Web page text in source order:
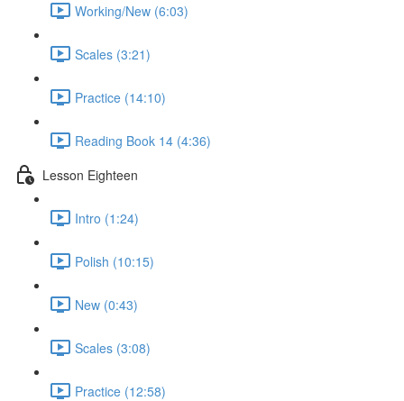
Working/New (6:03)
Scales (3:21)
Practice (14:10)
Reading Book 14 (4:36)
Lesson Eighteen
Intro (1:24)
Polish (10:15)
New (0:43)
Scales (3:08)
Practice (12:58)